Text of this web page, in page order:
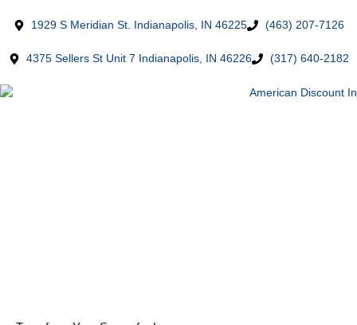
1929 S Meridian St. Indianapolis, IN 46225 (463) 207-7126
4375 Sellers St Unit 7 Indianapolis, IN 46226 (317) 640-2182